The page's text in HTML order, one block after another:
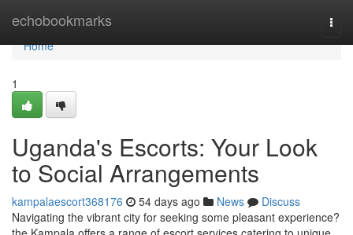
echobookmarks
Home
Home
1
Uganda's Escorts: Your Look
to Social Arrangements
kampalaescort368176 54 days ago News
Discuss
Navigating the vibrant city for seeking some pleasant experience?